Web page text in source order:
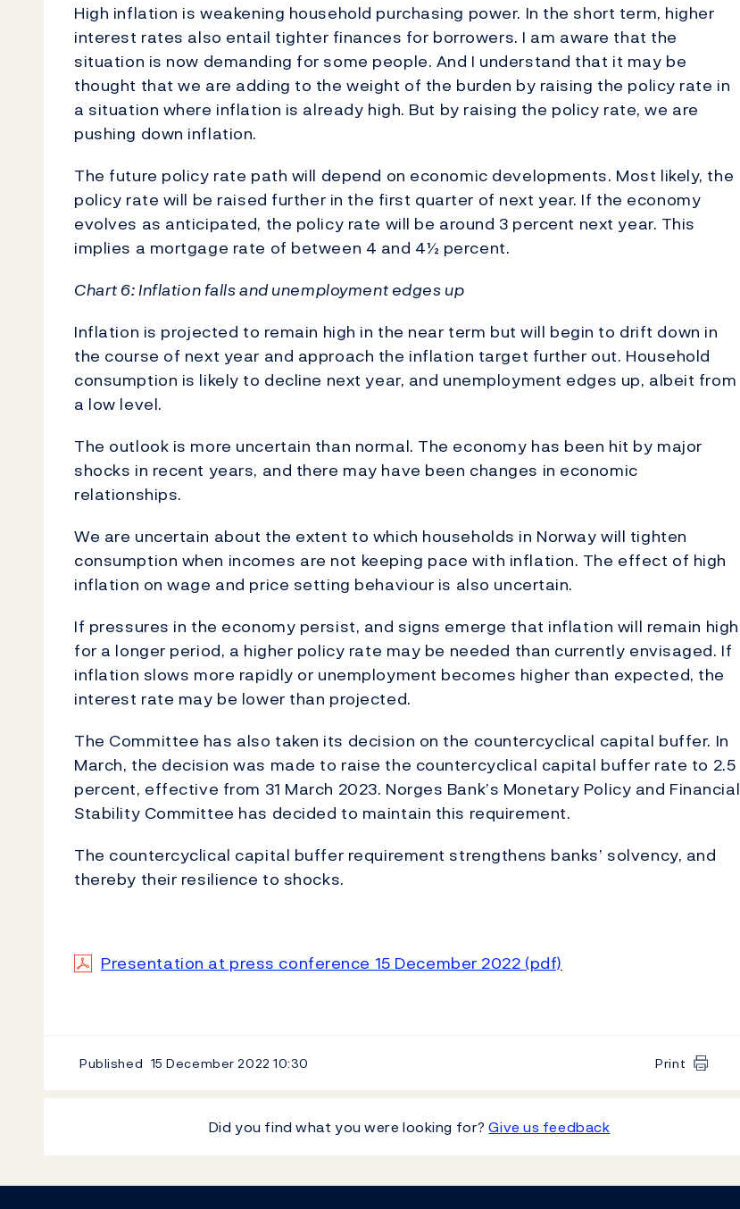
High inflation is weakening household purchasing power. In the short term, higher
interest rates also entail tighter finances for borrowers. I am aware that the
situation is now demanding for some people. And I understand that it may be
thought that we are adding to the weight of the burden by raising the policy rate in
a situation where inflation is already high. But by raising the policy rate, we are
pushing down inflation.
The future policy rate path will depend on economic developments. Most likely, the
policy rate will be raised further in the first quarter of next year. If the economy
evolves as anticipated, the policy rate will be around 3 percent next year. This
implies a mortgage rate of between 4 and 4½ percent.
Chart 6: Inflation falls and unemployment edges up
Inflation is projected to remain high in the near term but will begin to drift down in
the course of next year and approach the inflation target further out. Household
consumption is likely to decline next year, and unemployment edges up, albeit from
a low level.
The outlook is more uncertain than normal. The economy has been hit by major
shocks in recent years, and there may have been changes in economic
relationships.
We are uncertain about the extent to which households in Norway will tighten
consumption when incomes are not keeping pace with inflation. The effect of high
inflation on wage and price setting behaviour is also uncertain.
If pressures in the economy persist, and signs emerge that inflation will remain high
for a longer period, a higher policy rate may be needed than currently envisaged. If
inflation slows more rapidly or unemployment becomes higher than expected, the
interest rate may be lower than projected.
The Committee has also taken its decision on the countercyclical capital buffer. In
March, the decision was made to raise the countercyclical capital buffer rate to 2.5
percent, effective from 31 March 2023. Norges Bank’s Monetary Policy and Financial
Stability Committee has decided to maintain this requirement.
The countercyclical capital buffer requirement strengthens banks’ solvency, and
thereby their resilience to shocks.
Presentation at press conference 15 December 2022 (pdf)
Published 15 December 202210:30 Print
Did you find what you were looking for?Give us feedback